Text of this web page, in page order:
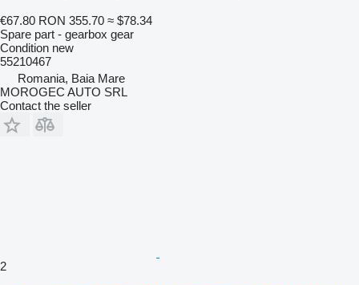
€67.80 RON 355.70 ≈ $78.34
Spare part - gearbox gear
Condition new
55210467
Romania, Baia Mare
MOROGEC AUTO SRL
Contact the seller
2